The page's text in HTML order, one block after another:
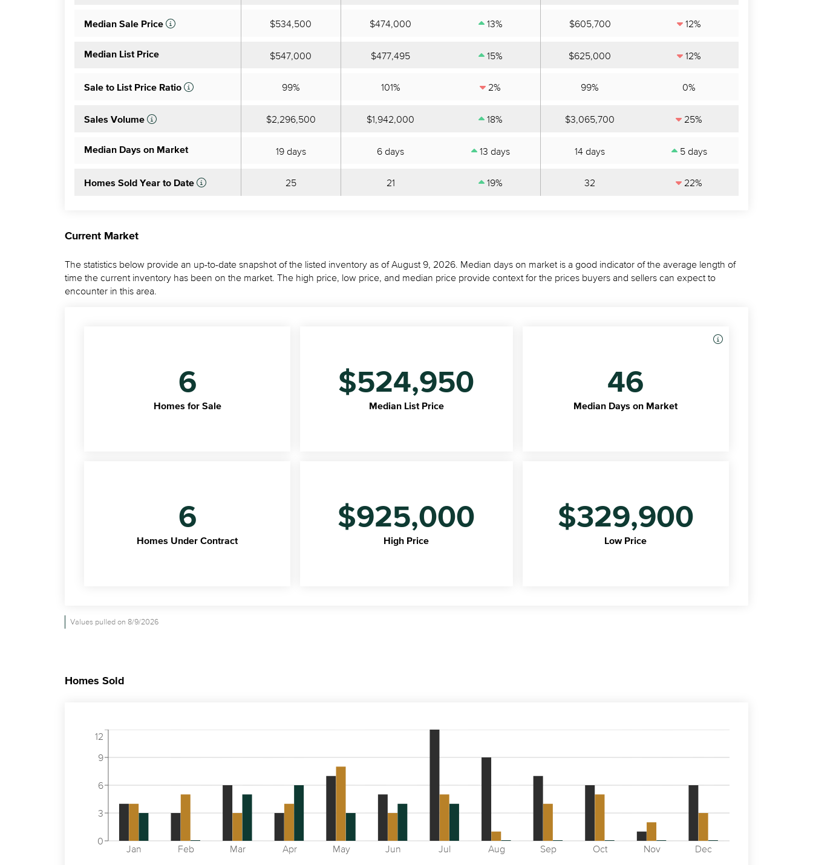
Median Sale Price $534,500 $474,000 13% $605,700 12%
Median List Price $547,000 $477,495 15% $625,000 12%
Sale to List Price Ratio 99% 101% 2% 99% 0%
Sales Volume $2,296,500 $1,942,000 18% $3,065,700 25%
Median Days on Market 19 days 6 days 13 days 14 days 5 days
Homes Sold Year to Date 25 21 19% 32 22%
Current Market
The statistics below provide an up-to-date snapshot of the listed inventory as of August 9, 2026. Median days on market is a good indicator of the average length of
time the current inventory has been on the market. The high price, low price, and median price provide context for the prices buyers and sellers can expect to
encounter in this area.
6
Homes for Sale
6
Homes Under Contract
$925,000
High Price
$329,900
Low Price
$524,950
Median List Price
46
Median Days on Market
Values pulled on 8/9/2026
Homes Sold
Jan Feb Mar Apr May Jun Jul Aug Sep Oct Nov Dec
0
3
6
9
12